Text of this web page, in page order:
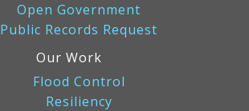
Open Government
Public Records Request
Our Work
Flood Control
Resiliency